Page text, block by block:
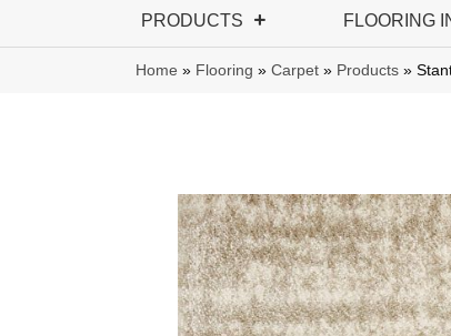
PRODUCTS FLOORING
Home » Flooring » Carpet » Products »